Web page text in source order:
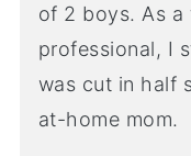
of 2 boys. As a
professional, I
was cut in half
at-home mom.